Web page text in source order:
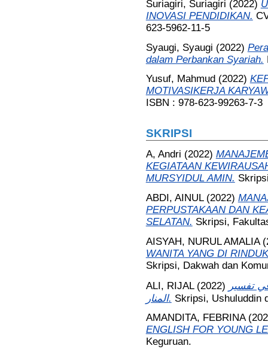
Suriagiri, Suriagiri (2022)
INOVASI PENDIDIKAN.
623-5962-11-5
Syaugi, Syaugi (2022)
dalam Perbankan Syariah.
Yusuf, Mahmud (2022)
MOTIVASIKERJA
ISBN : 978-623-99263-7-3
SKRIPSI
A, Andri (2022)
KEGIATAAN
MURSYIDUL AMIN.
ABDI, AINUL(2022)
PERPUSTAKAAN DAN
SELATAN. Skripsi,
AISYAH, NURUL AMALIA
WANITA YANG DI
Skripsi, Dakwah dan
ALI, RIJAL(2022)
تفسير
المنار. Skripsi, Ushuluddin
AMANDITA, FEBRINA
ENGLISH FOR YOUNG
Keguruan.